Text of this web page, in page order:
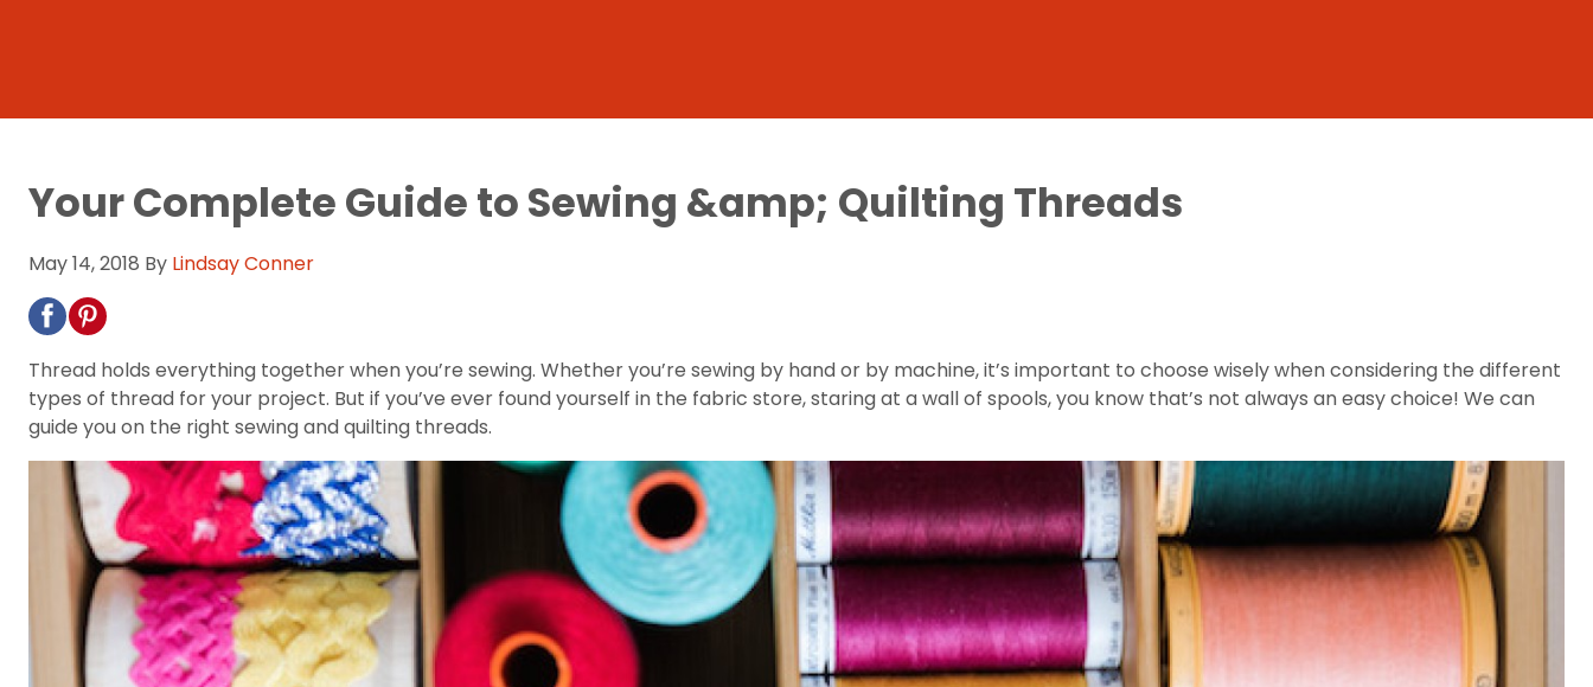
Your Complete Guide to Sewing &amp; Quilting Threads
May 14, 2018 By Lindsay Conner
Thread holds everything together when you’re sewing. Whether you’re sewing by hand or by machine, it’s important to choose wisely when considering the different
types of thread for your project. But if you’ve ever found yourself in the fabric store, staring at a wall of spools, you know that’s not always an easy choice! We can
guide you on the right sewing and quilting threads.